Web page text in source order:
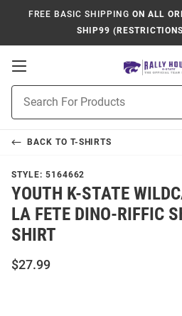
FREE BASIC SHIPPING ON ALL
SHIP99
Open
Navigation
Search
BACK TO T-SHIRTS
STYLE: 5164662
YOUTH K-STATE
LA FETE DINO-RIFFIC
SHIRT
$27.99